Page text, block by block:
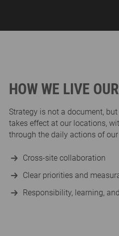
HOW WE LIVE
Strategy is not a document,
takes effect at our locations,
through the daily actions of our
Cross-site collaboration
Clear priorities and
Responsibility, learning,